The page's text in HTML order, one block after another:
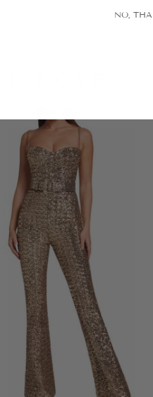
LOVE
NO,